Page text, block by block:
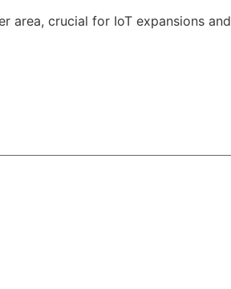
area, crucial for IoT expansions and